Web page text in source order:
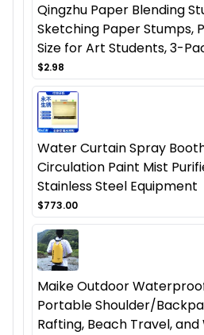
Qingzhu Paper Blending
Sketching Paper Stumps,
Size for Art Students, 3-
$2.98
Water Curtain Spray
Circulation Paint Mist
Stainless Steel Equipment
$773.00
Maike Outdoor
Portable Shoulder/
Rafting, Beach Travel,